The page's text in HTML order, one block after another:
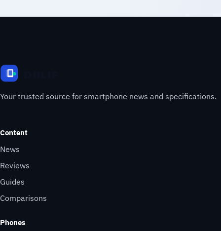
Your trusted source for smartphone news and specifications.
Content
News
Reviews
Guides
Comparisons
Phones